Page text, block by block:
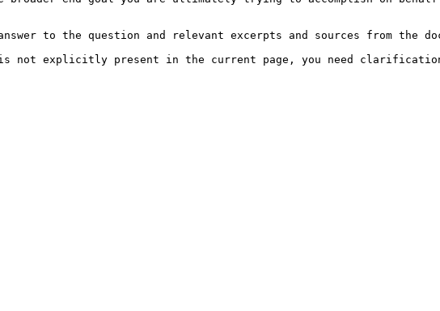
to the question and relevant excerpts and sources from the
is not explicitly present in the current page, you need